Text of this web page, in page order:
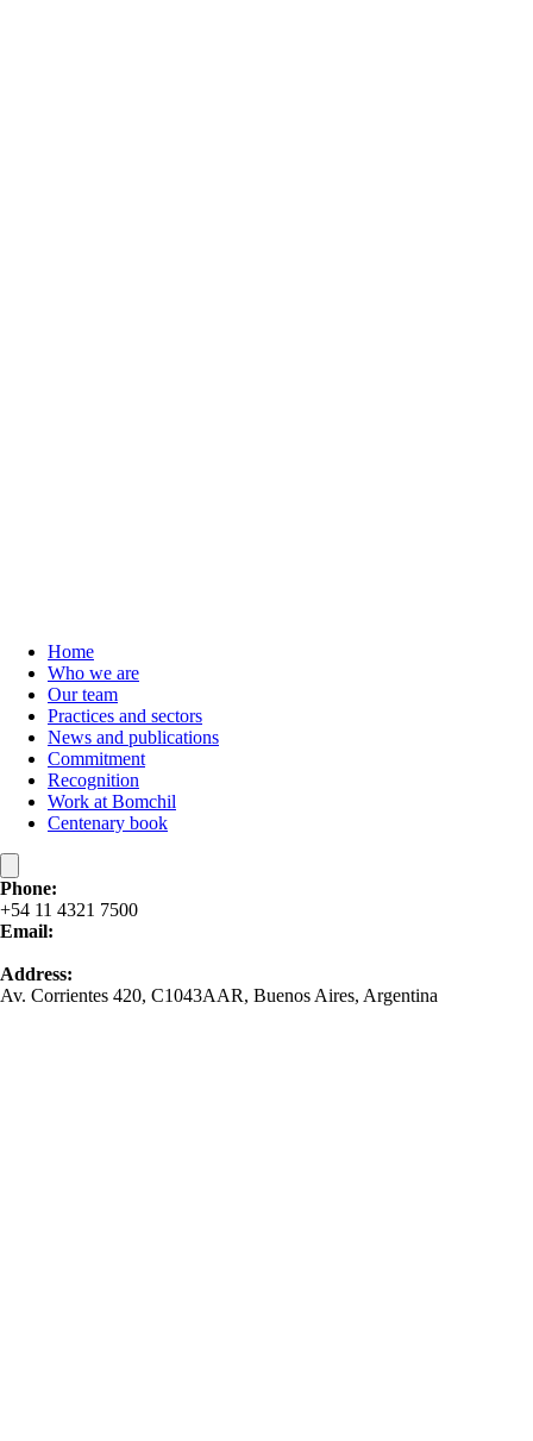
Home
Who we are
Our team
Practices and sectors
News and publications
Commitment
Recognition
Work at Bomchil
Centenary book
Phone:
+54 11 4321 7500
Email:
Address:
Av. Corrientes 420, C1043AAR, Buenos Aires, Argentina